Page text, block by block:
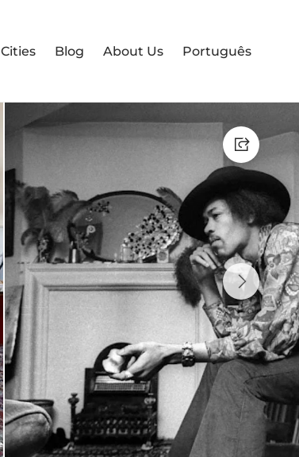
Cities Blog About Us Português